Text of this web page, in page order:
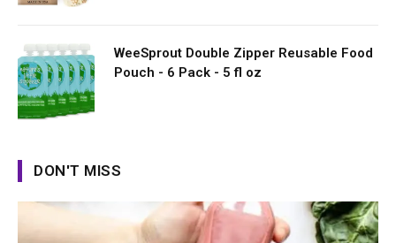
WeeSprout Double Zipper Reusable Food
Pouch - 6 Pack - 5 fl oz
DON'T MISS